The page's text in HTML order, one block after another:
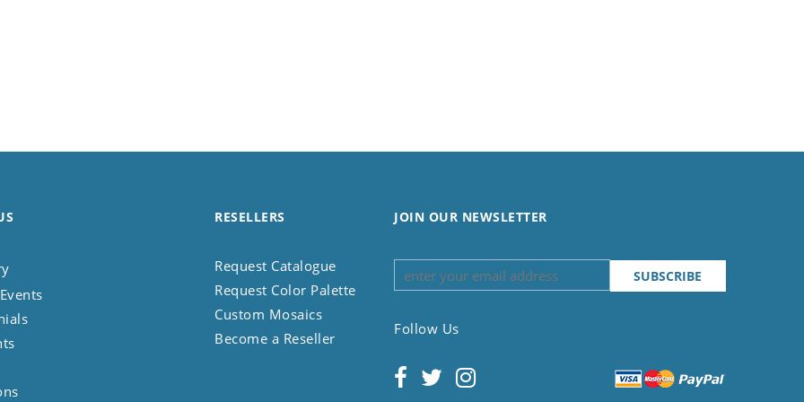
RESELLERS
Request Catalogue
Request Color Palette
Custom Mosaics
Become a Reseller
JOIN OUR NEWSLETTER
Follow Us